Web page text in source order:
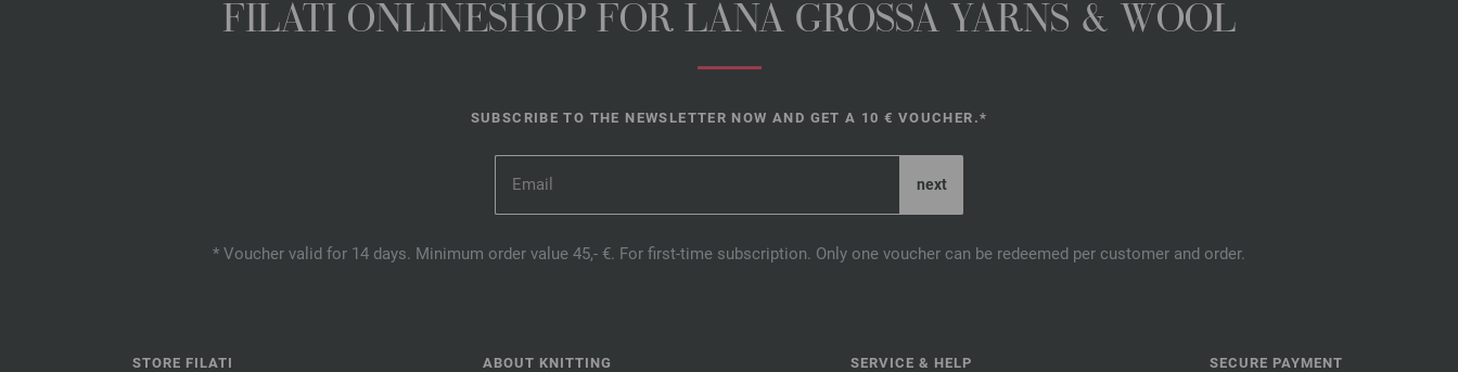
FILATI ONLINESHOP FOR LANA GROSSA YARNS & WOOL
SUBSCRIBE TO THE NEWSLETTER NOW AND GET A 10 € VOUCHER.*
* Voucher valid for 14 days. Minimum order value 45,- €. For first-time subscription. Only one voucher can be redeemed per customer and order.
STORE FILATI ABOUT KNITTING SERVICE & HELP SECURE PAYMENT